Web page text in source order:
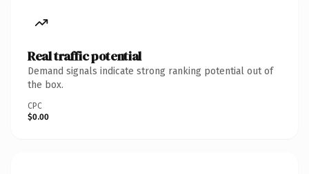
Real traffic potential
Demand signals indicate strong ranking potential out of
the box.
CPC
$0.00